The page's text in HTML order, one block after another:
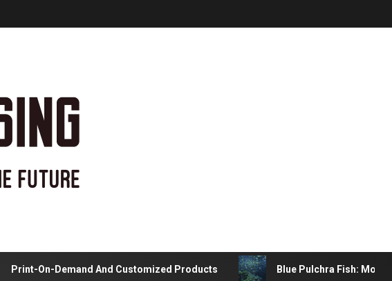
Print-On-Demand And Customized Products Blue Pulchra Fish: More